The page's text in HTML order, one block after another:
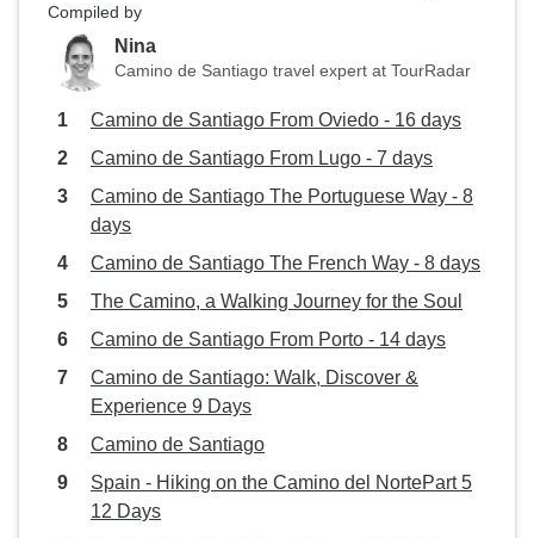
Compiled by
Nina
Camino de Santiago travel expert at TourRadar
Camino de Santiago From Oviedo - 16 days
Camino de Santiago From Lugo - 7 days
Camino de Santiago The Portuguese Way - 8
days
Camino de Santiago The French Way - 8 days
The Camino, a Walking Journey for the Soul
Camino de Santiago From Porto - 14 days
Camino de Santiago: Walk, Discover &
Experience 9 Days
Camino de Santiago
Spain - Hiking on the Camino del NortePart 5
12 Days